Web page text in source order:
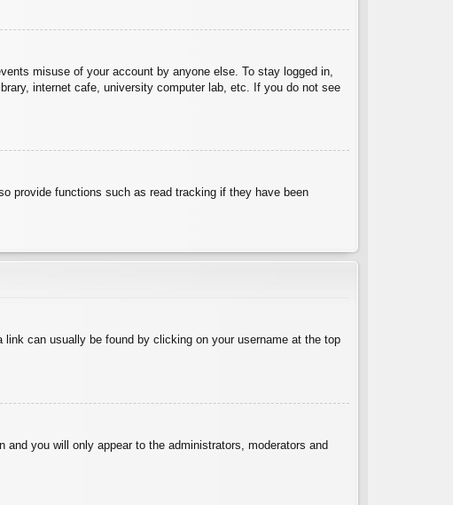
misuse of your account by anyone else. To stay logged in,
internet cafe, university computer lab, etc. If you do not see
provide functions such as read tracking if they have been
can usually be found by clicking on your username at the top
and you will only appear to the administrators, moderators and